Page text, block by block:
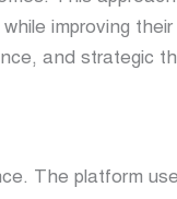
improving
and strategic
The platform